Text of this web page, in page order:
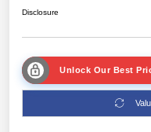
Disclosure
Unlock Our Best